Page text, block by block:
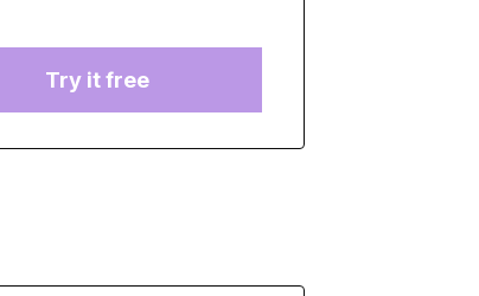
Try it free